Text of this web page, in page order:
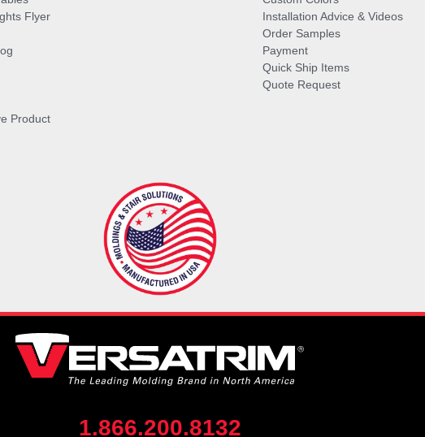
Flyer
Product
Installation Advice & Videos
Order Samples
Payment
Quick Ship Items
Quote Request
1.866.200.8132